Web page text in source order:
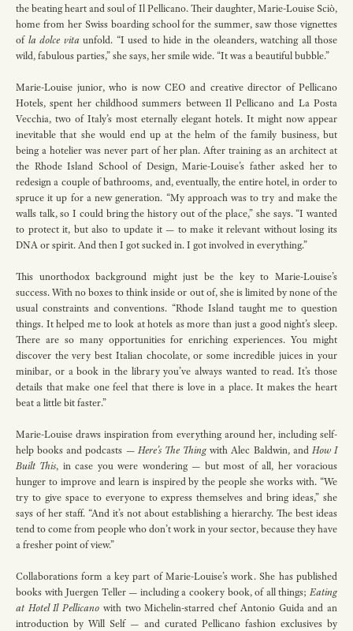
the beating heart and soul of Il Pellicano. Their daughter, Marie-Louise Sciò,
home from her Swiss boarding school for the summer, saw those vignettes
of la dolce vita unfold. “I used to hide in the oleanders, watching all those
wild, fabulous parties,” she says, her smile wide. “It was a beautiful bubble.”
Marie-Louise junior, who is now CEO and creative director of Pellicano
Hotels, spent her childhood summers between Il Pellicano and La Posta
Vecchia, two of Italy’s most eternally elegant hotels. It might now appear
inevitable that she would end up at the helm of the family business, but
being a hotelier was never part of her plan. After training as an architect at
the Rhode Island School of Design, Marie-Louise’s father asked her to
redesign a couple of bathrooms, and, eventually, the entire hotel, in order to
spruce it up for a new generation. “My approach was to try and make the
walls talk, so I could bring the history out of the place,” she says. “I wanted
to protect it, but also to update it — to make it relevant without losing its
DNA or spirit. And then I got sucked in. I got involved in everything.”
This unorthodox background might just be the key to Marie-Louise’s
success. With no boxes to think inside or out of, she is limited by none of the
usual constraints and conventions. “Rhode Island taught me to question
things. It helped me to look at hotels as more than just a good night’s sleep.
There are so many opportunities for enriching experiences. You might
discover the very best Italian chocolate, or some incredible juices in your
minibar, or a book in the library you’ve always wanted to read. It’s those
details that make one feel that there is love in a place. It makes the heart
beat a little bit faster.”
Marie-Louise draws inspiration from everything around her, including self-
help books and podcasts — Here’s The Thingwith Alec Baldwin, and How I
Built This, in case you were wondering — but most of all, her voracious
hunger to improve and learn is inspired by the people she works with. “We
try to give space to everyone to express themselves and bring ideas,” she
says of her staff. “And it’s not about establishing a hierarchy. The best ideas
tend to come from people who don’t work in your sector, because they have
a fresher point of view.”
Collaborations form a key part of Marie-Louise’s work. She has published
books with Juergen Teller — including a cookery book, of all things; Eating
at Hotel Il Pellicano with two Michelin-starred chef Antonio Guida and an
introduction by Will Self — and curated Pellicano fashion exclusives by